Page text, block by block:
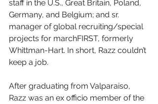
staff in the U.S., Great Britain, Poland,
Germany, and Belgium; and sr.
manager of global recruiting/special
projects for marchFIRST, formerly
Whittman-Hart. In short, Razz couldn’t
keep a job.
After graduating from Valparaiso,
Razz was an ex officio member of the